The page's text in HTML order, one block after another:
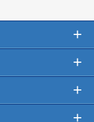
+
+
+
+